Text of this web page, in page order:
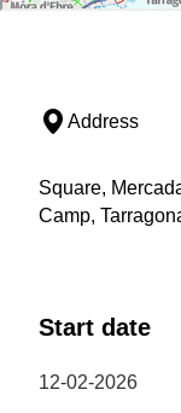
Address
Square,
Camp,
Start date
12-02-2026